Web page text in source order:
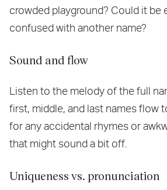
crowded playground? Could it be
confused with another name?
Sound and flow
Listen to the melody of the full
first, middle, and last names flow
for any accidental rhymes or
that might sound a bit off.
Uniqueness vs. pronunciation